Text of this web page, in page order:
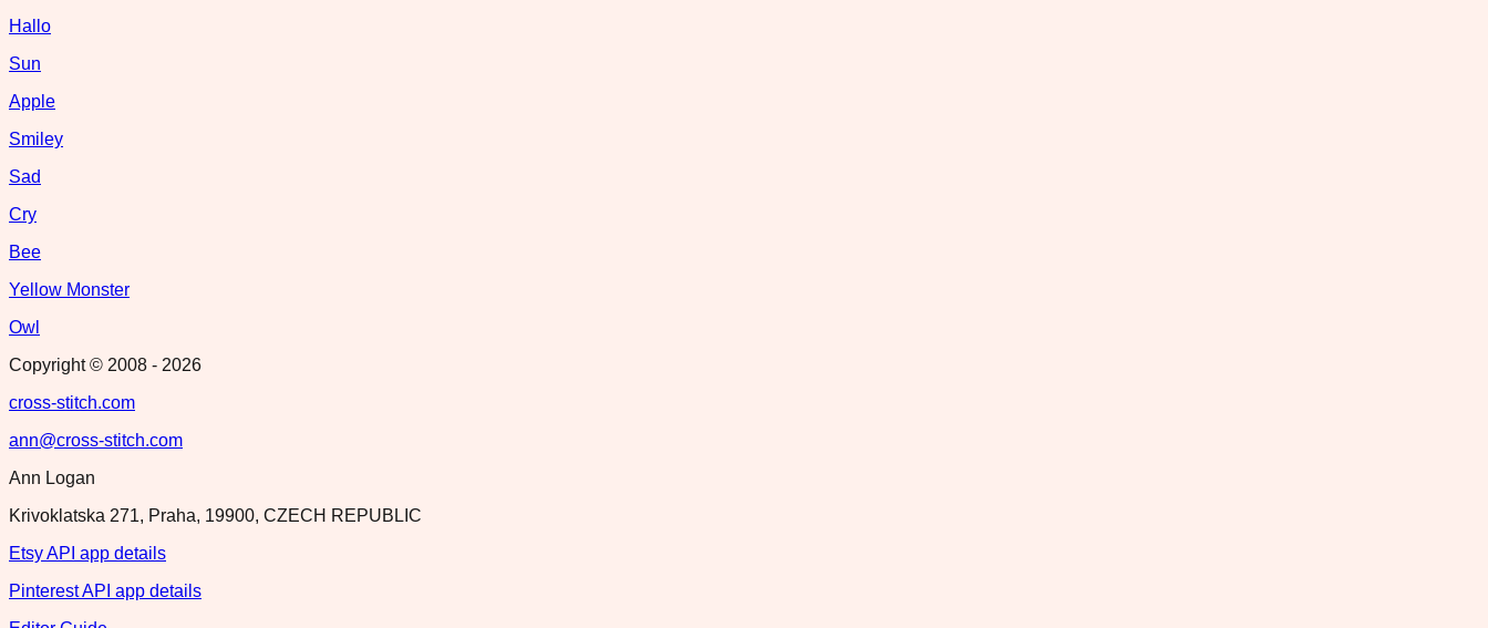
Hallo
Sun
Apple
Smiley
Sad
Cry
Bee
Yellow Monster
Owl
Copyright © 2008 - 2026
cross-stitch.com
ann@cross-stitch.com
Ann Logan
Krivoklatska 271, Praha, 19900, CZECH REPUBLIC
Etsy API app details
Pinterest API app details